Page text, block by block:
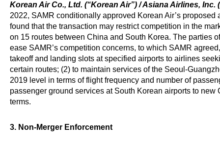
Korean Air Co., Ltd. (“Korean Air”) / Asiana Airlines, Inc.
2022, SAMR conditionally approved Korean Air’s
found that the transaction may restrict competition in the
on 15 routes between China and South Korea. The parties
ease SAMR’s competition concerns, to which SAMR
takeoff and landing slots at specified airports to airlines
certain routes; (2) to maintain services of the Seoul-
2019 level in terms of flight frequency and number of
passenger ground services at South Korean airports to
terms.
3. Non-Merger Enforcement